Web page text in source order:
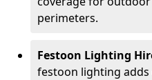
perimeters.
Festoon Lighting
festoon lighting